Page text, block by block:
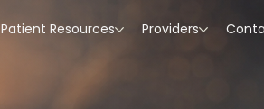
Patient Resources Providers